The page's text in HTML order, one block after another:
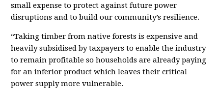
small expense to protect against future power
disruptions and to build our community’s resilience.
“Taking timber from native forests is expensive and
heavily subsidised by taxpayers to enable the industry
to remain profitable so households are already paying
for an inferior product which leaves their critical
power supply more vulnerable.